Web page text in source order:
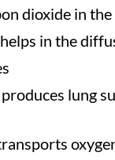
dioxide in
in the
lung